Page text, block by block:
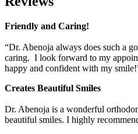
Friendly and Caring!
“Dr. Abenoja always does such a
caring. I look forward to my
happy and confident with my
Creates Beautiful Smiles
Dr. Abenoja is a wonderful
beautiful smiles. I highly